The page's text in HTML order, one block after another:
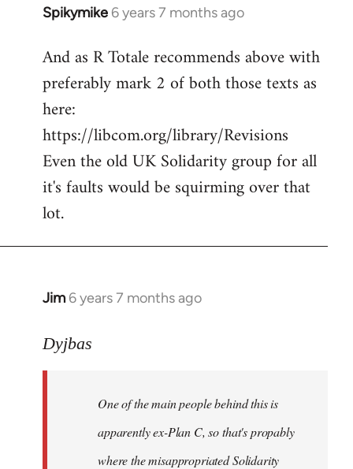
Spikymike 6 years 7 months ago
In
to
Welcome
libcom.org
And as R Totale recommends above with
preferably mark 2 of both those texts as
here:
https://libcom.org/library/Revisions
Even the old UK Solidarity group for all
it's faults would be squirming over that
lot.
Jim 6 years 7 months ago
In
to
libcom.org
Dyjbas
One of the main people behind this is
apparently ex-Plan C, so that's propably
where the misappropriated Solidarity